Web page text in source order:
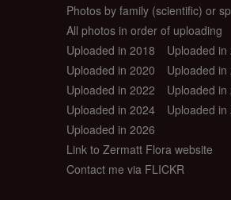
Photos by family (scientific) or
All photos in order of uploading
Uploaded in 2018
Uploaded in
Uploaded in 2020
Uploaded in
Uploaded in 2022
Uploaded in
Uploaded in 2024
Uploaded in
Uploaded in 2026
Link to Zermatt Flora website
Contact me via FLICKR